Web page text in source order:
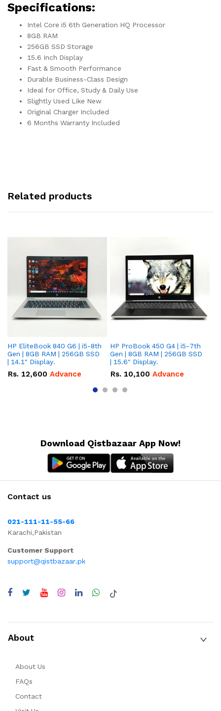
Specifications:
Intel Core i5 6th Generation HQ Processor
8GB RAM
256GB SSD Storage
15.6 Inch Display
Fast & Smooth Performance
Durable Business-Class Design
Ideal for Office, Study & Daily Use
Slightly Used Like New
Original Charger Included
6 Months Warranty Included
Related products
HP EliteBook 840 G6 | i5-8th
Gen | 8GB RAM | 256GB SSD
| 14.1" Display.
Rs. 12,600 Advance
HP ProBook 450 G4 | i5-7th
Gen | 8GB RAM | 256GB SSD
| 15.6" Display.
Rs. 10,100 Advance
Download Qistbazaar App Now!
Contact us
021-111-11-55-66
Karachi,Pakistan
Customer Support
support@qistbazaar.pk
About
About Us
FAQs
Contact